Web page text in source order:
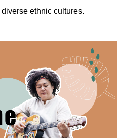
ethnic cultures.